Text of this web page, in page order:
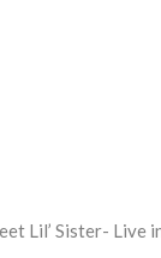
Lil’ Sister- Live